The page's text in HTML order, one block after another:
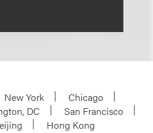
New York
Chicago
DC
San Francisco
Hong Kong